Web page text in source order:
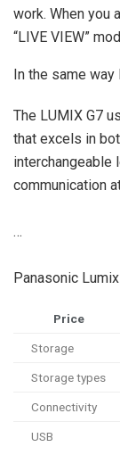
work. When you
“LIVE VIEW”
In the same way
The LUMIX G7
that excels in
interchangeable
communication
…
Panasonic
Price
Storage
Storage types
Connectivity
USB